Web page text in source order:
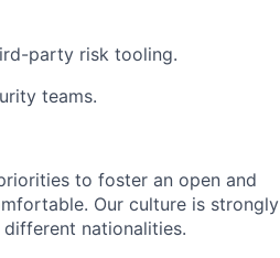
party risk tooling.
teams.
to foster an open and
Our culture is strongly
nationalities.